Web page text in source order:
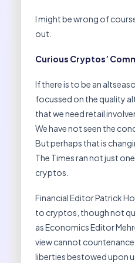
I might be wrong of
out.
Curious Cryptos’
If there is to be an
focussed on the quality
that we need retail
We have not seen the
But perhaps that is
The Times ran not just
cryptos.
Financial Editor Patrick
to cryptos, though not
as Economics Editor
view cannot
liberties bestowed upon